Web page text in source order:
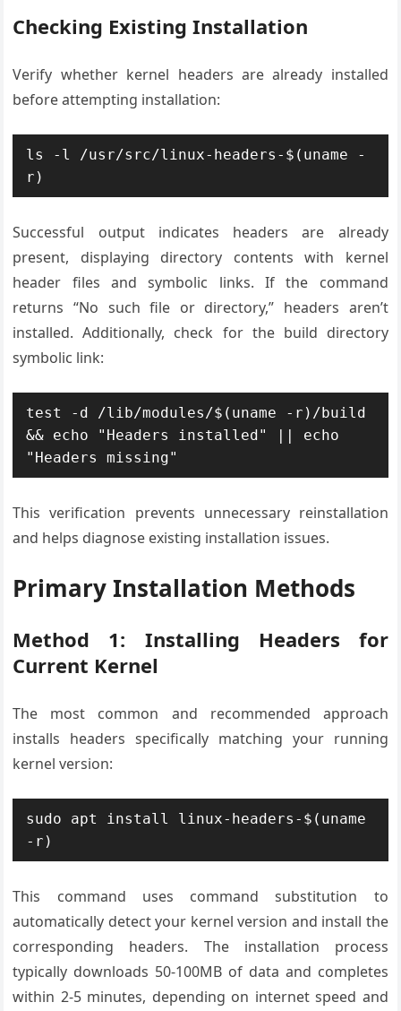
Checking Existing Installation
Verify whether kernel headers are already installed
before attempting installation:
ls -l /usr/src/linux-headers-$(uname -
r)
Successful output indicates headers are already
present, displaying directory contents with kernel
header files and symbolic links. If the command
returns “No such file or directory,” headers aren’t
installed. Additionally, check for the build directory
symbolic link:
test -d /lib/modules/$(uname -r)/build
&& echo "Headers installed" || echo
"Headers missing"
This verification prevents unnecessary reinstallation
and helps diagnose existing installation issues.
Primary Installation Methods
Method 1: Installing Headers for
Current Kernel
The most common and recommended approach
installs headers specifically matching your running
kernel version:
sudo apt install linux-headers-$(uname
-r)
This command uses command substitution to
automatically detect your kernel version and install the
corresponding headers. The installation process
typically downloads 50-100MB of data and completes
within 2-5 minutes, depending on internet speed and